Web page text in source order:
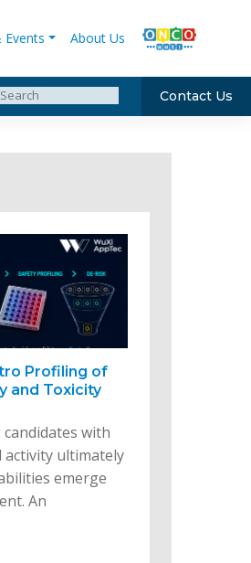
Events About Us
Contact Us
Profiling of
and Toxicity
with
activity ultimately
emerge
An